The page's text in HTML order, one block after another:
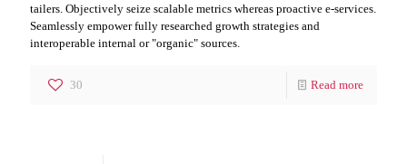
tailers. Objectively seize scalable metrics whereas proactive e-services.
Seamlessly empower fully researched growth strategies and
interoperable internal or "organic" sources.
30 Read more